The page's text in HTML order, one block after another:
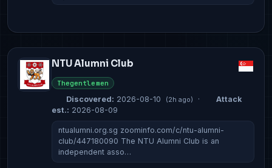
NTU Alumni Club
Thegentlemen
Discovered: 2026-08-10 (2h ago) ·
Attack
est.: 2026-08-09
ntualumni.org.sg zoominfo.com/c/ntu-alumni-
club/447180090 The NTU Alumni Club is an
independent asso…